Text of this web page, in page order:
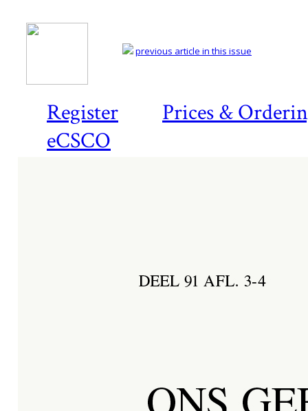
Register
Prices &
eCSCO
previous article in this issue